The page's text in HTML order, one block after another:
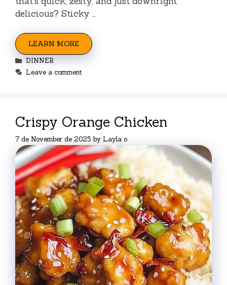
delicious? Sticky …
LEARN MORE
Categories
DINNER
Leave a comment
Crispy Orange Chicken
7 de November de 2025 by Layla o